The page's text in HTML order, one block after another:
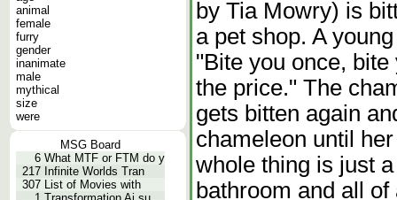
animal
female
furry
gender
inanimate
male
mythical
size
were
MSG Board
6 What MTF or FTM do y
217 Infinite Worlds Tran
307 List of Movies with
by Tia Mowry) is
a pet shop. A
"Bite you once,
the price." The
gets bitten again
chameleon until
whole thing is just
bathroom and all